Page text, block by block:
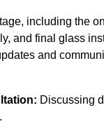
including the
and final glass
and
Discussing